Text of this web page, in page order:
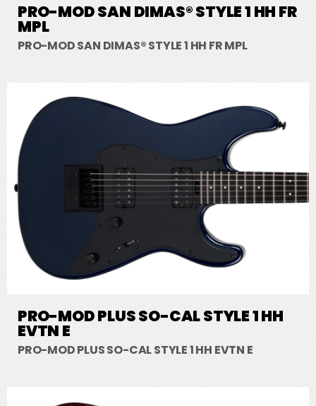
PRO-MOD SAN DIMAS® STYLE 1 HH FR
MPL
PRO-MOD SAN DIMAS® STYLE 1 HH FR MPL
PRO-MOD PLUS SO-CAL STYLE 1 HH
EVTN E
PRO-MOD PLUS SO-CAL STYLE 1 HH EVTN E